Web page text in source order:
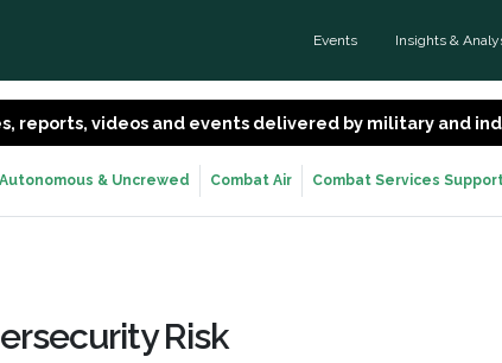
Events Insights &
reports, videos and events delivered by military and
Autonomous & Uncrewed Combat Air Combat Services
Risk